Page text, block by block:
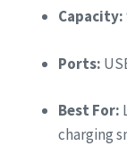
Capacity:
Ports:
Best For:
charging